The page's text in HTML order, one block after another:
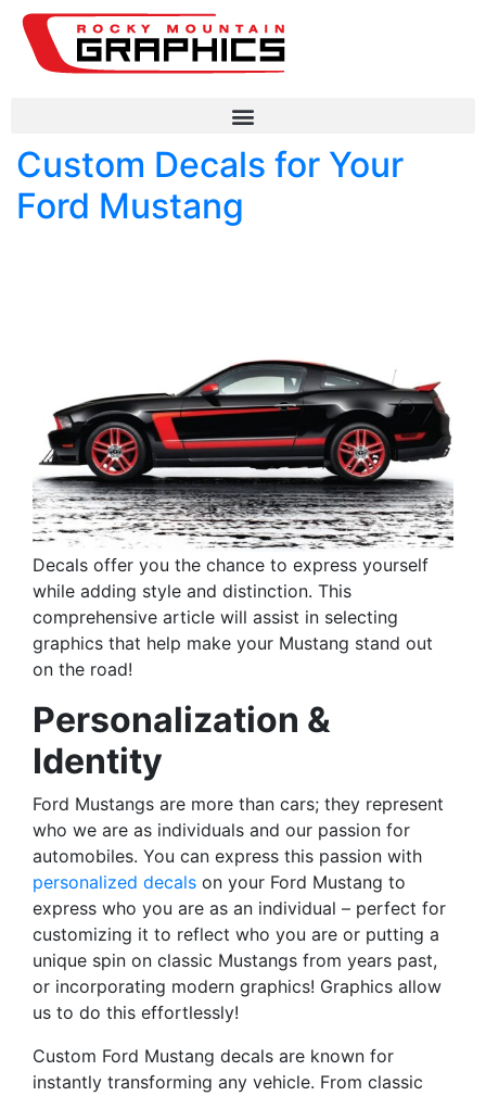
Custom Decals for Your
Ford Mustang
Decals offer you the chance to express yourself
while adding style and distinction. This
comprehensive article will assist in selecting
graphics that help make your Mustang stand out
on the road!
Personalization &
Identity
Ford Mustangs are more than cars; they represent
who we are as individuals and our passion for
automobiles. You can express this passion with
personalized decals on your Ford Mustang to
express who you are as an individual – perfect for
customizing it to reflect who you are or putting a
unique spin on classic Mustangs from years past,
or incorporating modern graphics! Graphics allow
us to do this effortlessly!
Custom Ford Mustang decals are known for
instantly transforming any vehicle. From classic